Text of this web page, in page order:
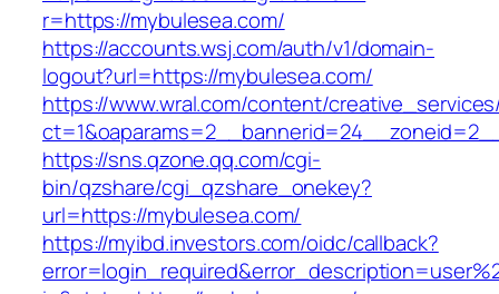
r=https://mybulesea.com/
https://accounts.wsj.com/auth/v1/domain-
logout?url=https://mybulesea.com/
https://www.wral.com/content/
https://sns.qzone.qq.com/cgi-
bin/qzshare/cgi_qzshare_onekey?
url=https://mybulesea.com/
https://myibd.investors.com/oidc/callback?